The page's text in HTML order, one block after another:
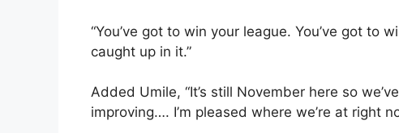
“You’ve got to win your league. You’ve got to
caught up in it.”
Added Umile, “It’s still November here so
improving…. I’m pleased where we’re at right